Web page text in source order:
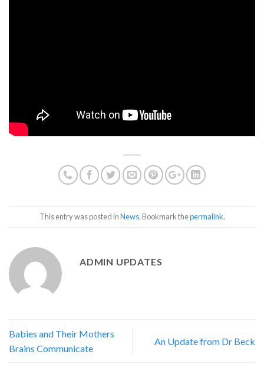
This entry was posted inNews. Bookmark thepermalink.
ADMIN UPDATES
Babies and Their Mothers
Brains Communicate
An Update from Dr Beck